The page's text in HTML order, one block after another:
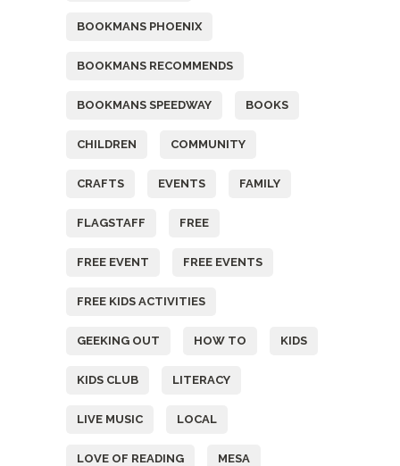
BOOKMANS PHOENIX
BOOKMANS RECOMMENDS
BOOKMANS SPEEDWAY BOOKS
CHILDREN COMMUNITY
CRAFTS EVENTS FAMILY
FLAGSTAFF FREE
FREE EVENT FREE EVENTS
FREE KIDS ACTIVITIES
GEEKING OUT HOW TO KIDS
KIDS CLUB LITERACY
LIVE MUSIC LOCAL
LOVE OF READING MESA